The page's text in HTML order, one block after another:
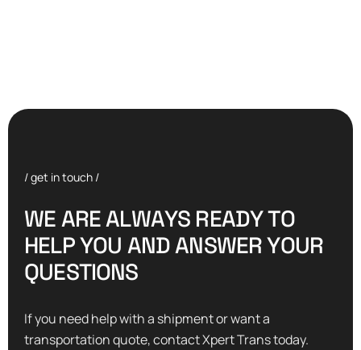
/ get in touch /
WEAREALWAYS READYTO
HELPYOU ANDANSWERYOUR
QUESTIONS
If you need help with a shipment or want a
transportation quote, contact Xpert Trans today.